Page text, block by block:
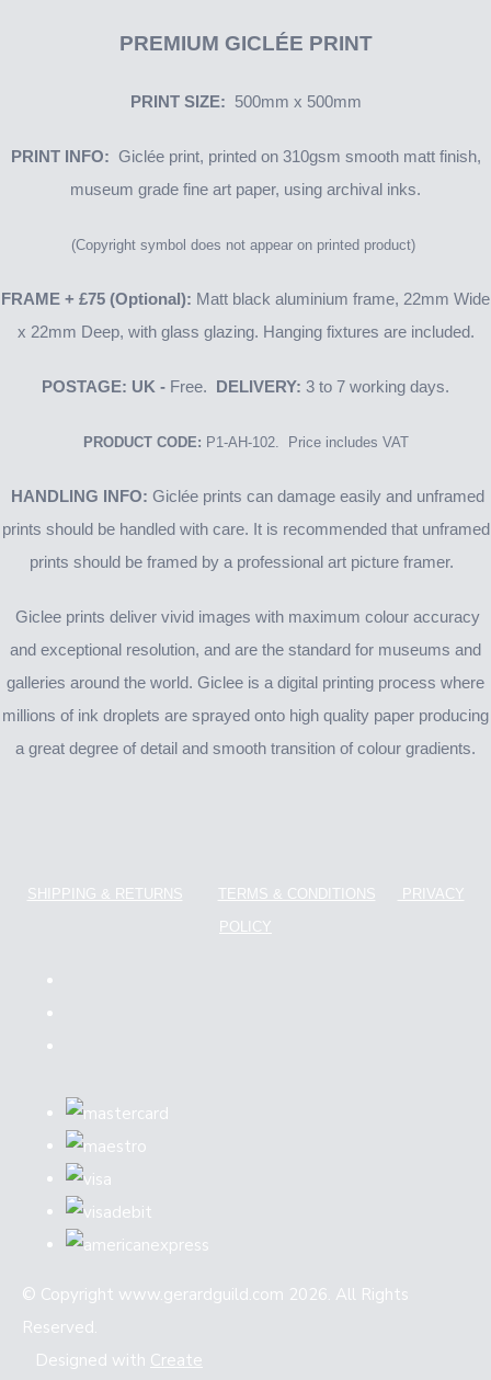
PREMIUM GICLÉE PRINT
PRINT SIZE: 500mm x 500mm
PRINT INFO: Giclée print, printed on 310gsm smooth matt finish,
museum grade fine art paper, using archival inks.
(Copyright symbol does not appear on printed product)
FRAME + £75 (Optional): Matt black aluminium frame, 22mm Wide
x 22mm Deep, with glass glazing. Hanging fixtures are included.
POSTAGE: UK - Free. DELIVERY: 3 to 7 working days.
PRODUCT CODE: P1-AH-102. Price includes VAT
HANDLING INFO: Giclée prints can damage easily and unframed
prints should be handled with care. It is recommended that unframed
prints should be framed by a professional art picture framer.
Giclee prints deliver vivid images with maximum colour accuracy
and exceptional resolution, and are the standard for museums and
galleries around the world. Giclee is a digital printing process where
millions of ink droplets are sprayed onto high quality paper producing
a great degree of detail and smooth transition of colour gradients.
SHIPPING & RETURNS TERMS & CONDITIONS
PRIVACY
POLICY
© Copyright www.gerardguild.com 2026. All Rights
Reserved.
Designed with Create